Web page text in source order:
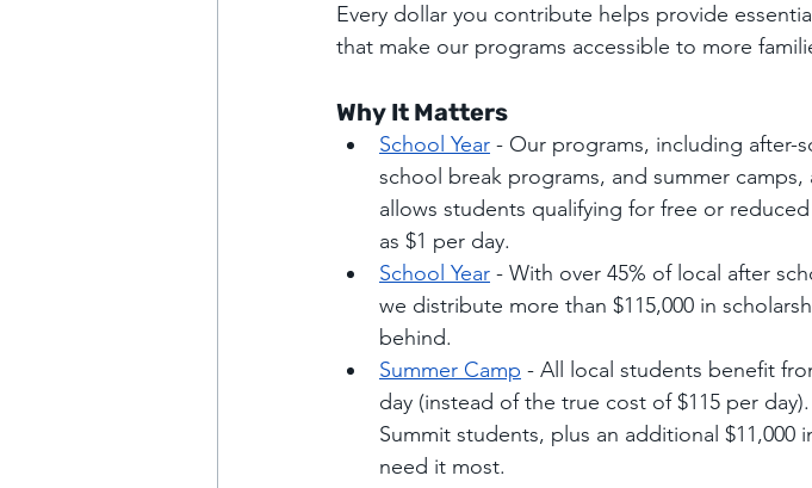
Every dollar you contribute helps provide
that make our programs accessible to more
Why It Matters
School Year - Our programs, including after-
school break programs, and summer
allows students qualifying for free or
as $1 per day.
School Year - With over 45% of local after
we distribute more than $115,000 in
behind.
Summer Camp - All local students benefit
day (instead of the true cost of $115 per
Summit students, plus an additional $11,000
need it most.